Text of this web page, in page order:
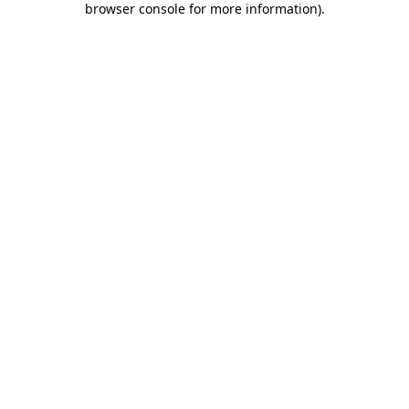
browser console for more information).